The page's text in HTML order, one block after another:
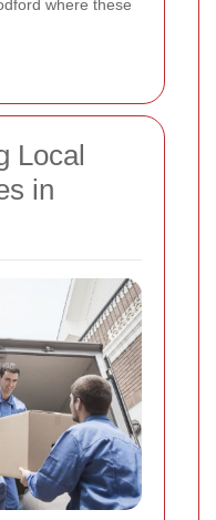
where these
Local
in